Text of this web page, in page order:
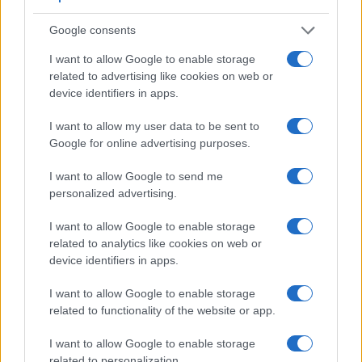
Google consents
I want to allow Google to enable storage
related to advertising like cookies on web or
device identifiers in apps.
I want to allow my user data to be sent to
Google for online advertising purposes.
I want to allow Google to send me
personalized advertising.
I want to allow Google to enable storage
related to analytics like cookies on web or
device identifiers in apps.
I want to allow Google to enable storage
related to functionality of the website or app.
I want to allow Google to enable storage
Feature comparison
Apart from body and sensor, cameras can and do differ
electronicviewfinder(1440k dots), while the 2000D has an
optical one. Both systems have their advantages, with the
supplementary shooting information into the framing view,
whereas the optical viewfinder offers lag-free viewing and a
wider field of view (100%) than the one in the 2000D (95%),
so that a larger proportion of the captured image is visible in
the finder. In addition, the viewfinder of the G1 has a higher
transmitted appears closer to the size seen with the naked
human eye. The table below summarizes some of the other
connection with corresponding information for a sample of